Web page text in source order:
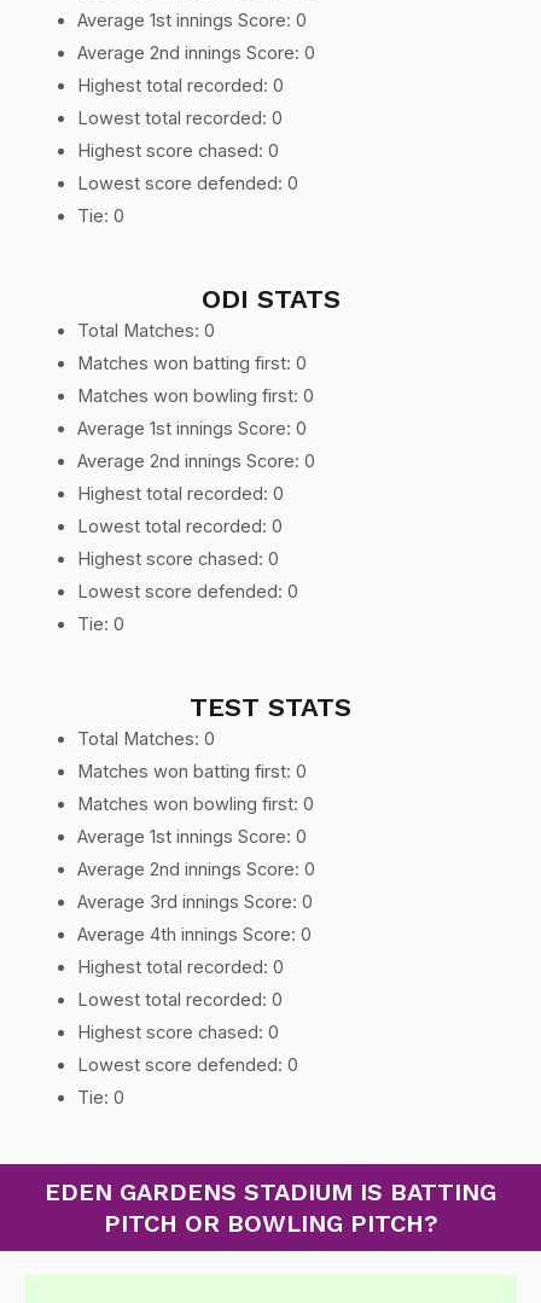
Average 1st innings Score: 0
Average 2nd innings Score: 0
Highest total recorded: 0
Lowest total recorded: 0
Highest score chased: 0
Lowest score defended: 0
Tie: 0
ODI STATS
Total Matches: 0
Matches won batting first: 0
Matches won bowling first: 0
Average 1st innings Score: 0
Average 2nd innings Score: 0
Highest total recorded: 0
Lowest total recorded: 0
Highest score chased: 0
Lowest score defended: 0
Tie: 0
TEST STATS
Total Matches: 0
Matches won batting first: 0
Matches won bowling first: 0
Average 1st innings Score: 0
Average 2nd innings Score: 0
Average 3rd innings Score: 0
Average 4th innings Score: 0
Highest total recorded: 0
Lowest total recorded: 0
Highest score chased: 0
Lowest score defended: 0
Tie: 0
EDEN GARDENS STADIUM IS BATTING
PITCH OR BOWLING PITCH?